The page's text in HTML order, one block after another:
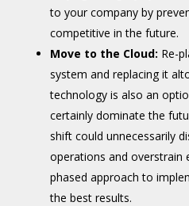
to your company by
competitive in the future.
Move to the Cloud: Re-
system and replacing it
technology is also an
certainly dominate the
shift could unnecessarily
operations and overstrain
phased approach to
the best results.